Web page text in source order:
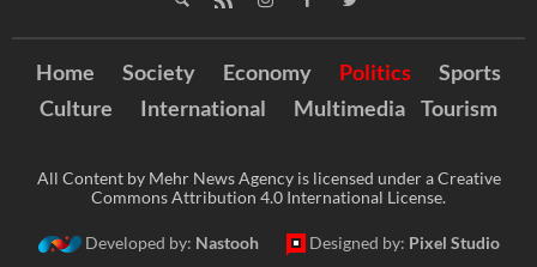
Home Society Economy Politics
Sports
Culture
International Multimedia Tourism
All Content by Mehr News Agency is licensed under a Creative
Commons Attribution 4.0 International License.
Developed by: Nastooh Designed by: Pixel Studio